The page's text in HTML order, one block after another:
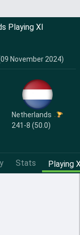
Playing XI
November 2024)
Netherlands
241-8 (50.0)
Stats Playing